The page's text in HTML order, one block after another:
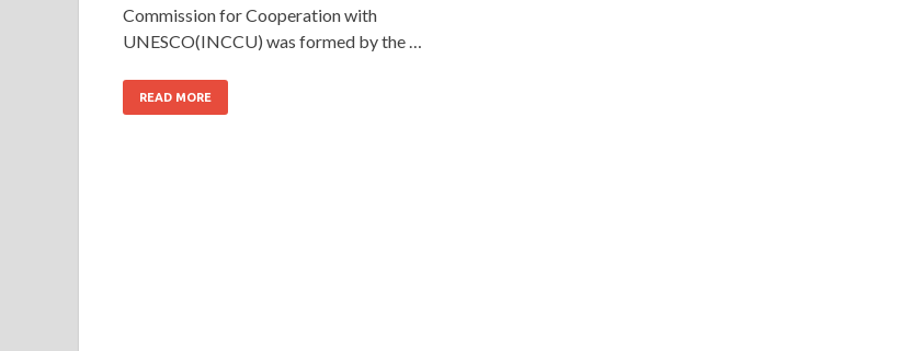
Commission for Cooperation with
UNESCO(INCCU) was formed by the …
READ MORE